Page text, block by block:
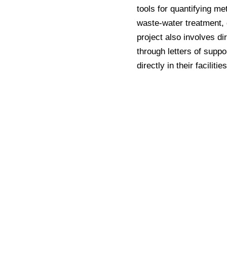
tools for quantifying
waste-water
project also involves
through letters of
directly in their